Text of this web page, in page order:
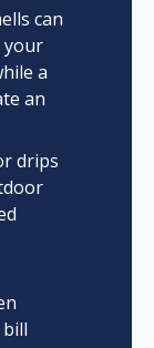
can
your
a
an
drips